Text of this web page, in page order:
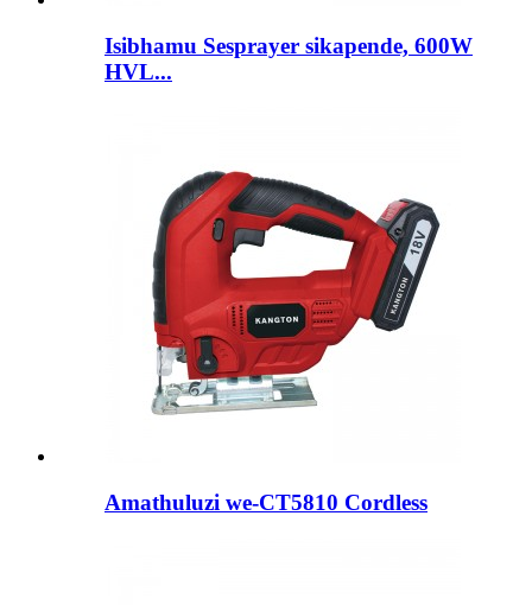
Isibhamu Sesprayer sikapende, 600W
HVL...
Amathuluzi we-CT5810 Cordless